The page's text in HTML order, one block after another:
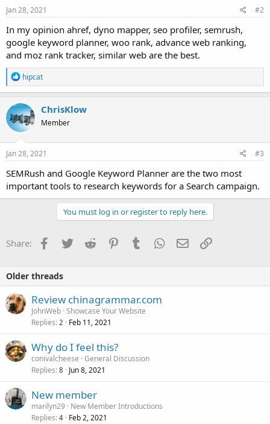
Jan 28, 2021 #2
In my opinion ahref, dyno mapper, seo profiler, semrush,
google keyword planner, woo rank, advance web ranking,
and moz rank tracker, similar web are the best.
R
e
a
c
t
i
o
n
s
hipcat
ChrisKlow
Member
Jan 28, 2021 #3
SEMRush and Google Keyword Planner are the two most
important tools to research keywords for a Search campaign.
You must log in or register to reply here.
Share: Facebook
TwitterReddit PinterestTumblrWhatsApp
EmailLink
Older threads
Review chinagrammar.com
JohnWeb Showcase Your Website
Replies 2 Feb 11, 2021
Why do I feel this?
conivalcheese General Discussion
Replies 8 Jun 8, 2021
New member
marilyn29
New Member Introductions
Replies 4 Feb 2, 2021